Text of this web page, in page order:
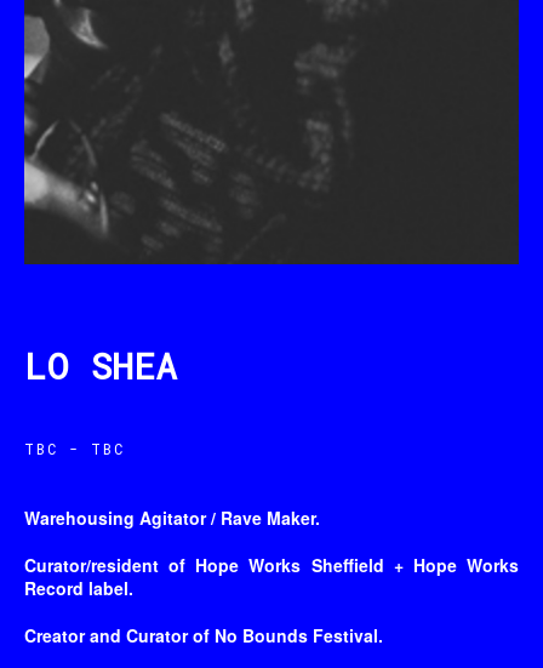
LO SHEA
TBC - TBC
Warehousing Agitator / Rave Maker.
Curator/resident of Hope Works Sheffield + Hope Works
Record label.
Creator and Curator of No Bounds Festival.